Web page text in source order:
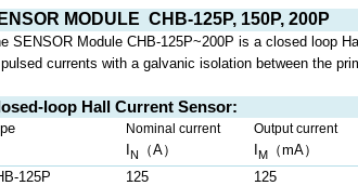
MODULE CHB-125P, 150P, 200P
SENSOR Module CHB-125P~200P is a closed loop
currents with a galvanic isolation between the
loop Hall Current Sensor:
Nominal current Output current
IN （A） IM （mA）
125P
125 125